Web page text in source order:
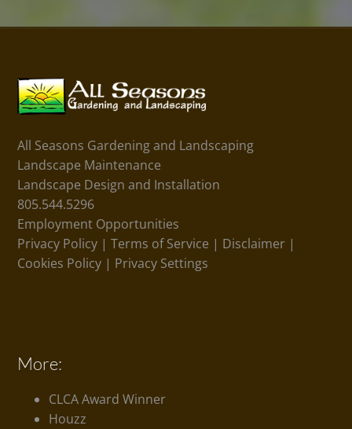
All Seasons Gardening and Landscaping
Landscape Maintenance
Landscape Design and Installation
805.544.5296
Employment Opportunities
Privacy Policy |Terms of Service | Disclaimer |
Cookies Policy | Privacy Settings
More:
CLCA Award Winner
Houzz